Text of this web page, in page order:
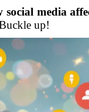
social media
up!